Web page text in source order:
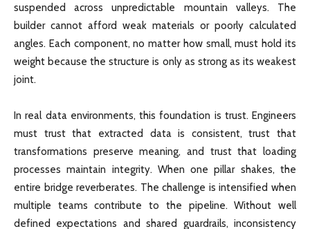
suspended across unpredictable mountain valleys. The
builder cannot afford weak materials or poorly calculated
angles. Each component, no matter how small, must hold its
weight because the structure is only as strong as its weakest
joint.
In real data environments, this foundation is trust. Engineers
must trust that extracted data is consistent, trust that
transformations preserve meaning, and trust that loading
processes maintain integrity. When one pillar shakes, the
entire bridge reverberates. The challenge is intensified when
multiple teams contribute to the pipeline. Without well
defined expectations and shared guardrails, inconsistency